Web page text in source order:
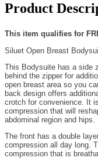
Product
This item qualifies for
Siluet Open Breast
This Bodysuite has a side
behind the zipper for
open breast area so you
back design offers
crotch for convenience. It
compression that will
abdominal region and hips.
The front has a double
compression all day long.
compression that is